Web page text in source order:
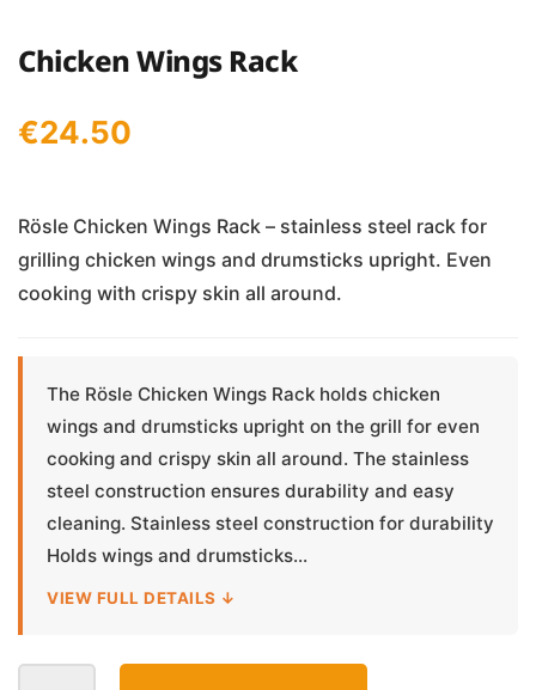
Chicken Wings Rack
€24.50
Rösle Chicken Wings Rack – stainless steel rack for
grilling chicken wings and drumsticks upright. Even
cooking with crispy skin all around.
The Rösle Chicken Wings Rack holds chicken
wings and drumsticks upright on the grill for even
cooking and crispy skin all around. The stainless
steel construction ensures durability and easy
cleaning. Stainless steel construction for durability
Holds wings and drumsticks...
VIEW FULL DETAILS ↓